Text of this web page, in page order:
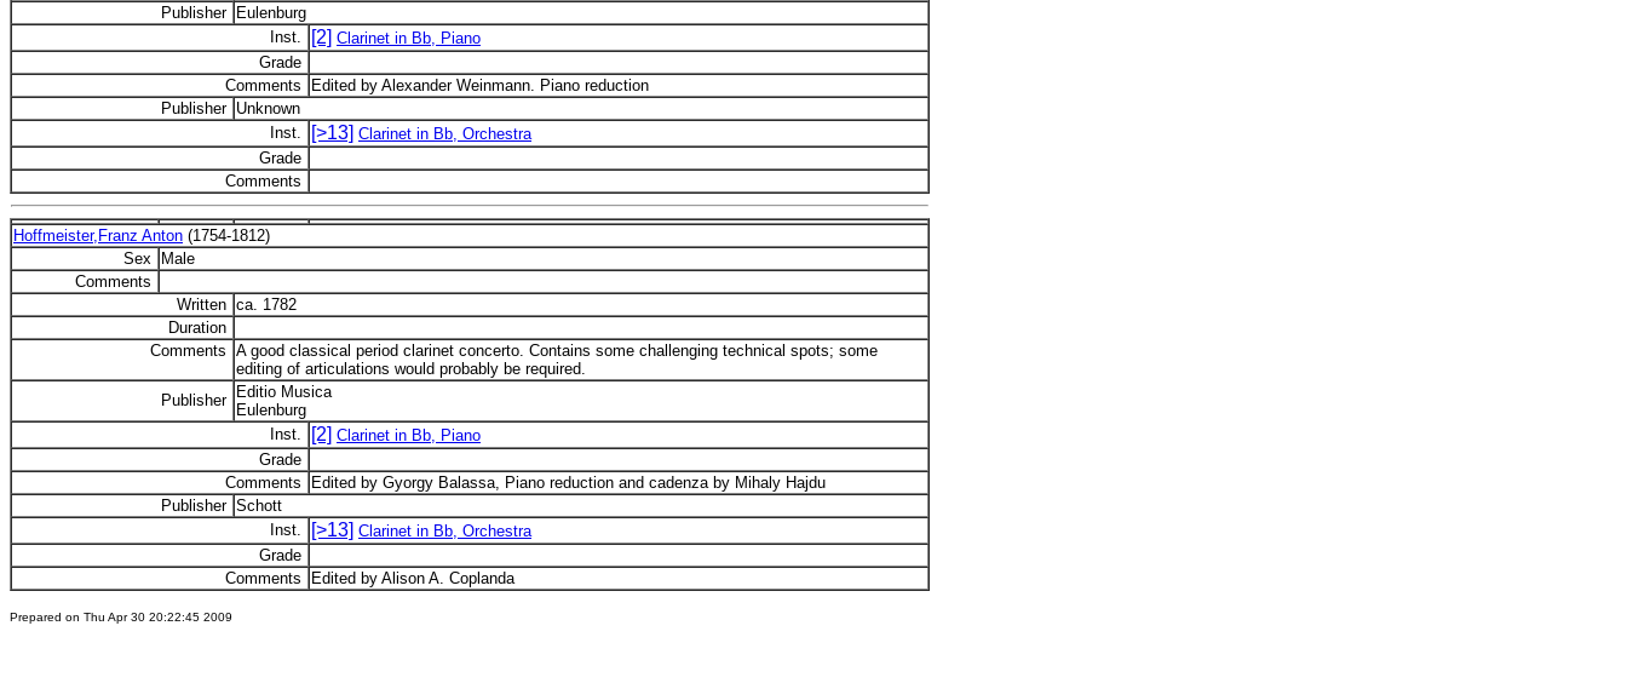
Publisher Eulenburg
Inst.
[2] Clarinet in Bb, Piano
Grade
Comments
Edited by Alexander Weinmann. Piano reduction
Publisher Unknown
Inst.
[>13] Clarinet in Bb, Orchestra
Grade
Comments
Hoffmeister,Franz Anton (1754-1812)
Sex
Male
Comments
Written ca. 1782
Duration
Comments A good classical period clarinet concerto. Contains some challenging technical spots; some
editing of articulations would probably be required.
Publisher Editio Musica
Eulenburg
Inst.
[2] Clarinet in Bb, Piano
Grade
Comments
Edited by Gyorgy Balassa, Piano reduction and cadenza by Mihaly Hajdu
Publisher Schott
Inst.
[>13] Clarinet in Bb, Orchestra
Grade
Comments
Edited by Alison A. Coplanda
Prepared on Thu Apr 30 20:22:45 2009